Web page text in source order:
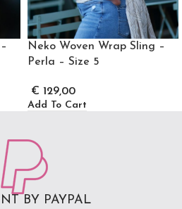
Neko Woven Wrap Sling –
Perla – Size 5
€ 129,00
Add To Cart
PAYPAL